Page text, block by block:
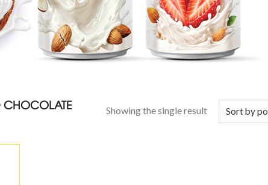
CHOCOLATE
Showing the single result